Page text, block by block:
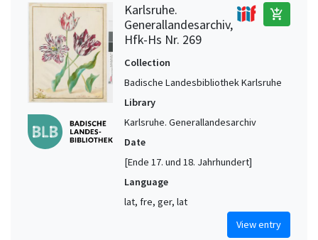
Karlsruhe.
Generallandesarchiv,
Hfk-Hs Nr. 269
add_shopping_cart
Collection
Badische Landesbibliothek Karlsruhe
Library
Karlsruhe. Generallandesarchiv
Date
[Ende 17. und 18. Jahrhundert]
Language
lat, fre, ger, lat
View entry